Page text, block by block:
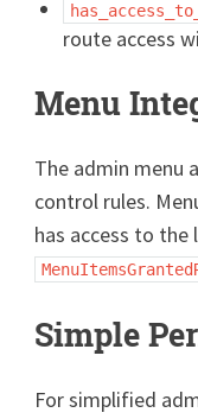
route access
Menu
The admin menu
control rules.
has access to the
Simple
For simplified